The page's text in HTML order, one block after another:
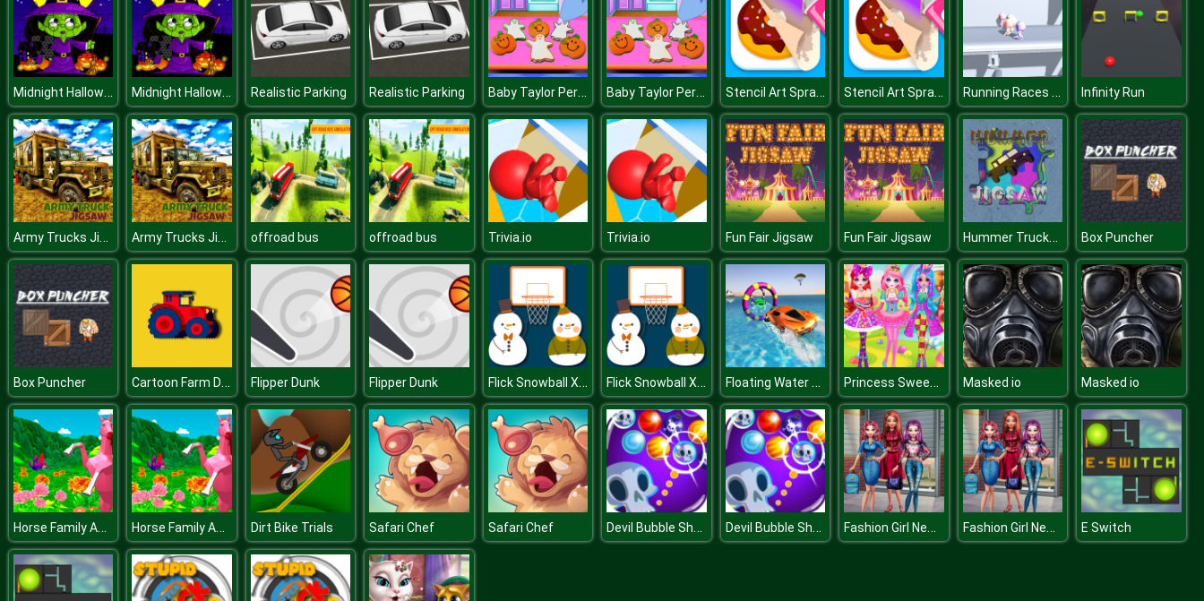
Midnight Halloween Jigsaw Midnight Halloween Jigsaw Realistic Parking Realistic Parking Baby Taylor Perfect Halloween Party Baby Taylor Perfect Halloween Party Stencil Art Spray Fast Stencil Art Spray Fast Running Races 3D Infinity Run
Army Trucks Jigsaw Army Trucks Jigsaw offroad bus offroad bus Trivia.io Trivia.io Fun Fair Jigsaw Fun Fair Jigsaw Hummer Trucks Jigsaw Box Puncher
Box Puncher Cartoon Farm Differences Flipper Dunk Flipper Dunk Flick Snowball Xmas Flick Snowball Xmas Floating Water Surfer Car Driving : Beach Racing Princess Sweet Candy Cosplay Masked io Masked io
Horse Family Animal Simulator 3D Horse Family Animal Simulator 3D Dirt Bike Trials Safari Chef Safari Chef Devil Bubble Shooter Devil Bubble Shooter Fashion Girl New Dress Fashion Girl New Dress E Switch